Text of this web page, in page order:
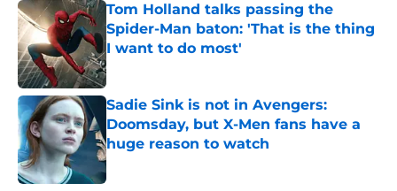
Tom Holland talks passing the
Spider-Man baton: 'That is the thing
I want to do most'
Published by on Invalid Date
Sadie Sink is not in Avengers:
Doomsday, but X-Men fans have a
huge reason to watch
Published by on Invalid Date